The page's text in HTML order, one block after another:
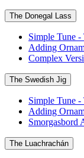
The Donegal Lass
Simple Tune
Adding
Complex
The Swedish Jig
Simple Tune
Adding
Smorgasbord
The Luachrachán